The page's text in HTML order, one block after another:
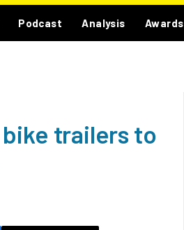
Podcast Analysis Awards
trailers to